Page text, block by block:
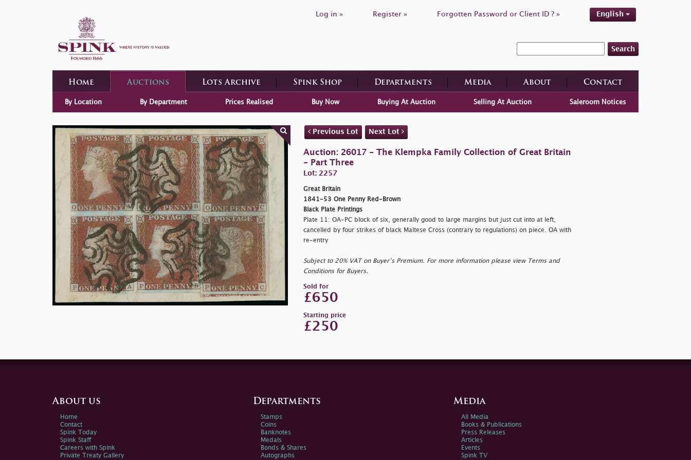
Log in » Register » Forgotten Password or Client ID ? » English
Search
Home Auctions Lots Archive Spink Shop Departments Media About Contact
By Location By Department Prices Realised Buy Now Buying At Auction Selling At Auction Saleroom Notices
Previous Lot Next Lot
Auction: 26017 - The Klempka Family Collection of Great Britain
- Part Three
Lot: 2257
Great Britain
1841-53 One Penny Red-Brown
Black Plate Printings
Plate 11: OA-PC block of six, generally good to large margins but just cut into at left,
cancelled by four strikes of black Maltese Cross (contrary to regulations) on piece. OA with
re-entry
Subject to 20% VAT on Buyer’s Premium. For more information please view Terms and
Conditions for Buyers.
Sold for
£650
Starting price
£250
About us
Home
Contact
Spink Today
Spink Staff
Careers with Spink
Private Treaty Gallery
Departments
Stamps
Coins
Banknotes
Medals
Bonds & Shares
Autographs
Media
All Media
Books & Publications
Press Releases
Articles
Events
Spink TV